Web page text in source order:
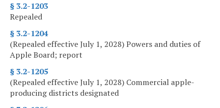
§ 3.2-1203
Repealed
§ 3.2-1204
(Repealed effective July 1, 2028) Powers and duties of
Apple Board; report
§ 3.2-1205
(Repealed effective July 1, 2028) Commercial apple-
producing districts designated